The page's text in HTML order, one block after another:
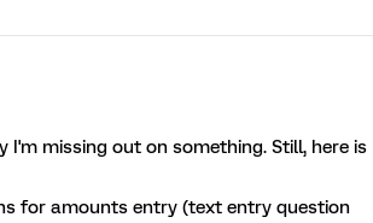
missing out on something. Still, here is
for amounts entry (text entry question